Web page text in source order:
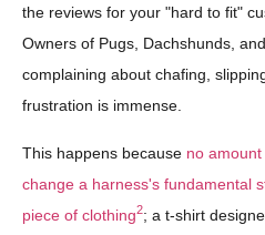
the reviews for your "hard to fit"
Owners of Pugs, Dachshunds,
complaining about chafing,
frustration is immense.
This happens because no
change a harness's fundamental
piece of clothing2; a t-shirt